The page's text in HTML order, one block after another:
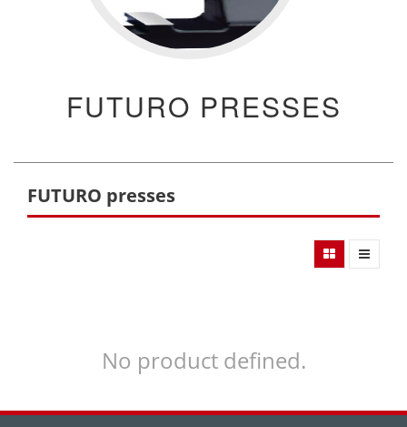
FUTURO PRESSES
FUTURO presses
No product defined.